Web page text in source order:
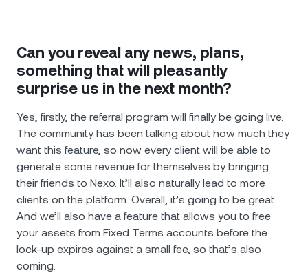
Can you reveal any news, plans,
something that will pleasantly
surprise us in the next month?
Yes, firstly, the referral program will finally be going live.
The community has been talking about how much they
want this feature, so now every client will be able to
generate some revenue for themselves by bringing
their friends to Nexo. It’ll also naturally lead to more
clients on the platform. Overall, it’s going to be great.
And we’ll also have a feature that allows you to free
your assets from Fixed Terms accounts before the
lock-up expires against a small fee, so that’s also
coming.